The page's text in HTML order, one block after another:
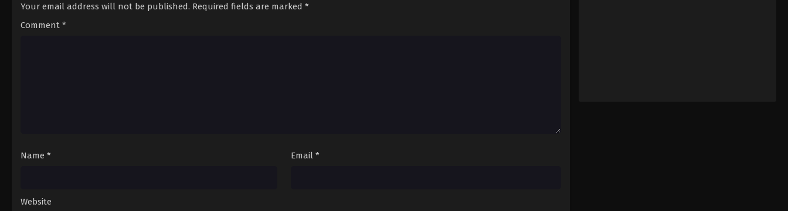
Your email address will not be published. Required fields are marked *
Comment *
Name * Email *
Website